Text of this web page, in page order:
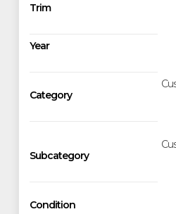
Trim
Year
Category
Subcategory
Condition